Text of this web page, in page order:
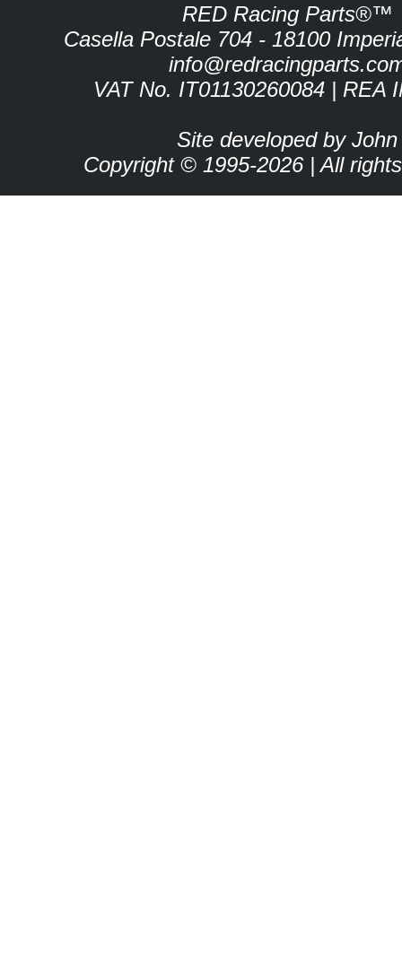
RED Racing Parts®™
Casella Postale 704 - 18100
VAT No. IT01130260084 | REA
Site developed by John
Copyright © 1995-2026 | All